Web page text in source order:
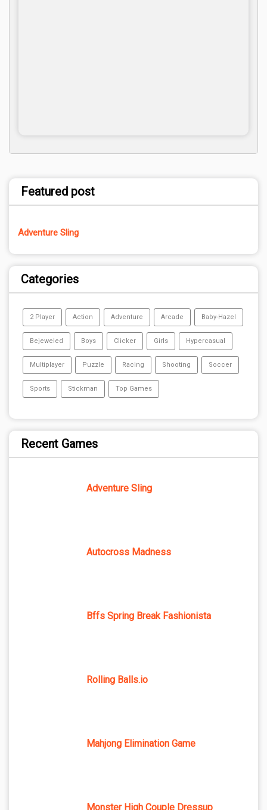
Featured post
Adventure Sling
Categories
2 Player Action Adventure Arcade Baby-Hazel
Bejeweled Boys Clicker Girls Hypercasual
Multiplayer Puzzle Racing Shooting Soccer
Sports Stickman Top Games
Recent Games
Adventure Sling
Autocross Madness
Bffs Spring Break Fashionista
Rolling Balls.io
Mahjong Elimination Game
Monster High Couple Dressup